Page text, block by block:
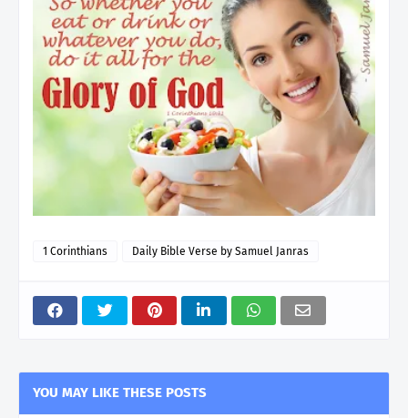
1 Corinthians Daily Bible Verse by Samuel Janras
YOU MAY LIKE THESE POSTS